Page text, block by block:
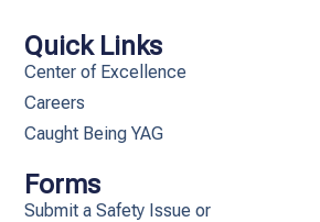
Quick Links
Center of Excellence
Careers
Caught Being YAG
Forms
Submit a Safety Issue or